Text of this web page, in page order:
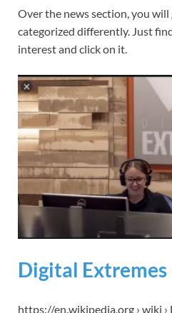
Over the news section, you
categorized differently. Just
interest and click on it.
Digital
https://en.wikipedia.org › wiki